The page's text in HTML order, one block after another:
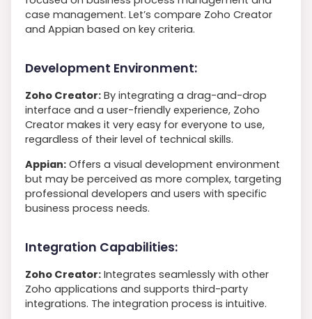
case management. Let’s compare Zoho Creator
and Appian based on key criteria.
Development Environment:
Zoho Creator: By integrating a drag-and-drop
interface and a user-friendly experience, Zoho
Creator makes it very easy for everyone to use,
regardless of their level of technical skills.
Appian: Offers a visual development environment
but may be perceived as more complex, targeting
professional developers and users with specific
business process needs.
Integration Capabilities:
Zoho Creator: Integrates seamlessly with other
Zoho applications and supports third-party
integrations. The integration process is intuitive.